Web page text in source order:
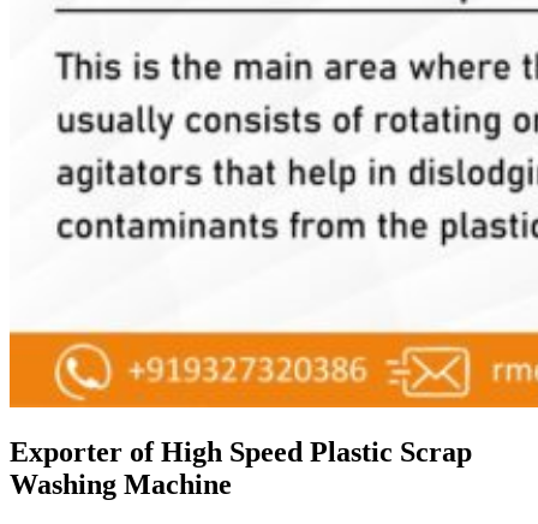
Exporter of High Speed Plastic Scrap
Washing Machine